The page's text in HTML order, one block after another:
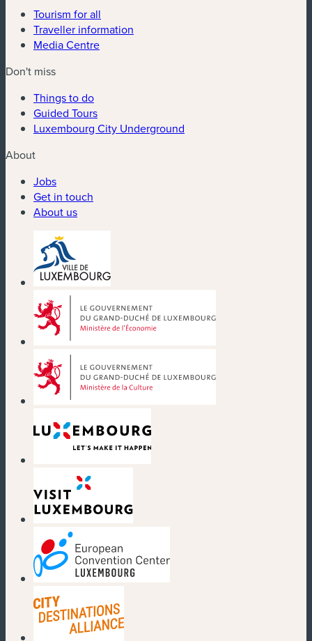
Tourism for all
Traveller information
Media Centre
Don't miss
Things to do
Guided Tours
Luxembourg City Underground
About
Jobs
Get in touch
About us